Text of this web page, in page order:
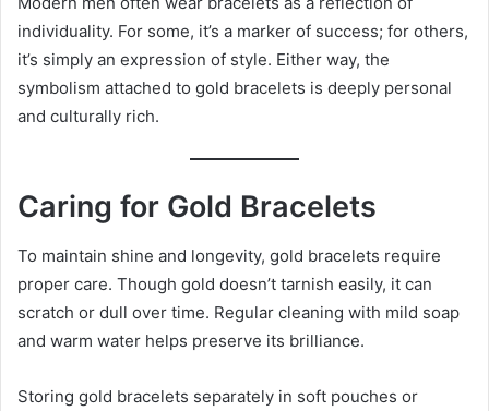
individuality. For some, it’s a marker of success; for others,
it’s simply an expression of style. Either way, the
symbolism attached to gold bracelets is deeply personal
and culturally rich.
Caring for Gold Bracelets
To maintain shine and longevity, gold bracelets require
proper care. Though gold doesn’t tarnish easily, it can
scratch or dull over time. Regular cleaning with mild soap
and warm water helps preserve its brilliance.
Storing gold bracelets separately in soft pouches or